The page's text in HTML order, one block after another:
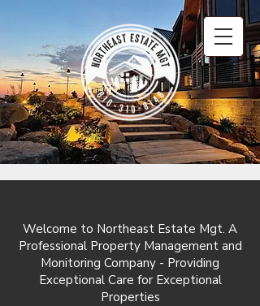
Welcome to Northeast Estate Mgt. A
Professional Property Management and
Monitoring Company - Providing
Exceptional Care for Exceptional
Properties